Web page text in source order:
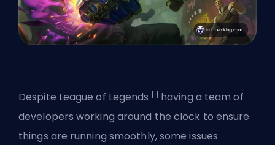
Despite League of Legends [1]
having a team of
developers working around the clock to ensure
things are running smoothly, some issues